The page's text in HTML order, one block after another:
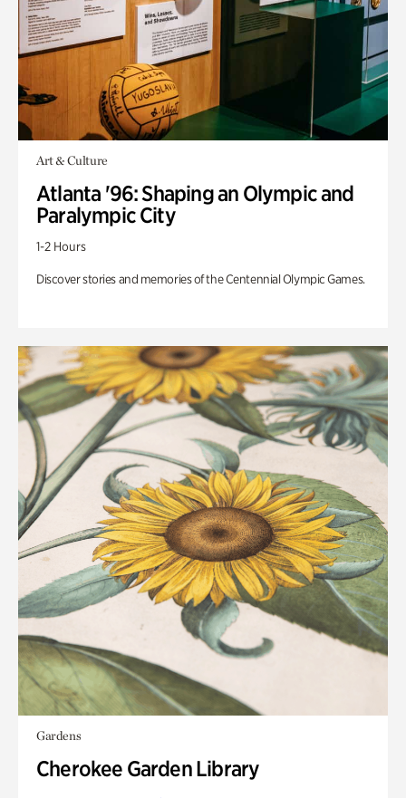
Art & Culture
Atlanta '96: Shaping an Olympic and
Paralympic City
1-2 Hours
Discover stories and memories of the Centennial Olympic Games.
Gardens
Cherokee Garden Library